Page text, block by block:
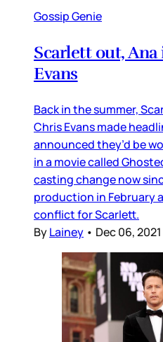
Gossip Genie
Scarlett out,
Evans
Back in the summer,
Chris Evans made
announced they’d be
in a movie called
casting change now
production in February
conflict for Scarlett.
ByLainey • Dec 06,